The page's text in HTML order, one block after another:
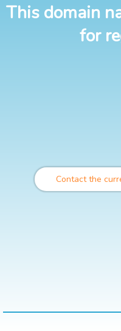
This domain
for
Contact the